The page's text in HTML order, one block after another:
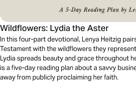
Wildflowers: Lydia the Aster
In this four-part devotional, Lenya Heitzig
Testament with the wildflowers they
Lydia spreads beauty and grace throughout
is a five-day reading plan about a savvy
away from publicly proclaiming her faith.